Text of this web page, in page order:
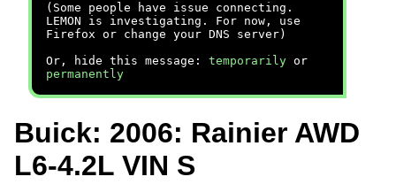
(Some people have issue connecting.
LEMON is investigating. For now, use
Firefox or change your DNS server)
Or, hide this message: temporarily or
permanently
Buick: 2006: Rainier AWD
L6-4.2L VIN S